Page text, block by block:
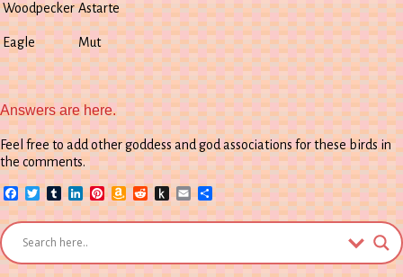
Woodpecker
Eagle
Astarte
Mut
Answers are here.
Feel free to add other goddess and god associations for these birds in
the comments.
Facebook
TwitterTumblrLinkedIn
Pinterest
Amazon
Wish
List
Reddit
Push
to
Kindle
EmailShare